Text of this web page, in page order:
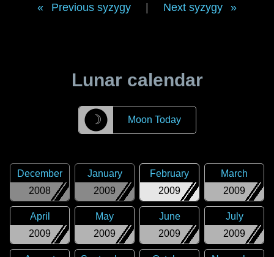
Previous syzygy Next syzygy
Lunar calendar
☽ Moon Today
2008
December
2009
January
2009
February
2009
March
2009
April
2009
May
2009
June
2009
July